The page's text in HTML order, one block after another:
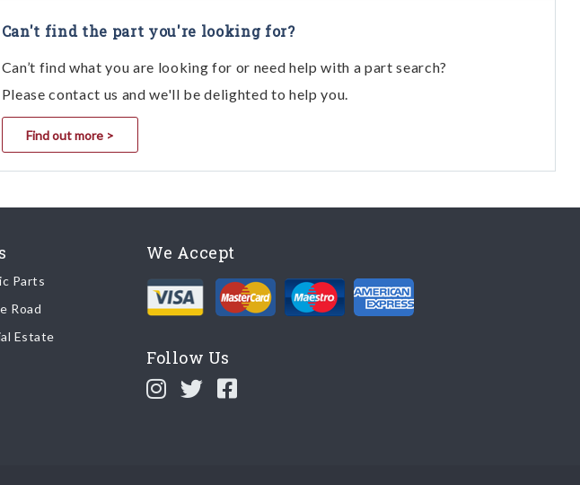
Can't find the part you're looking for?
Can’t find what you are looking for or need help with a part search?
Please contact us and we'll be delighted to help you.
Find out more >
Parts
Road
Estate
We Accept
Follow Us